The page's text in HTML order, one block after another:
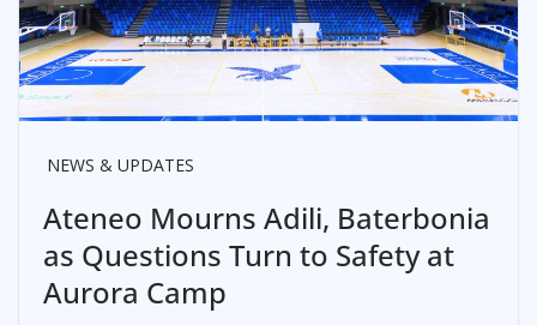
NEWS & UPDATES
Ateneo Mourns Adili, Baterbonia
as Questions Turn to Safety at
Aurora Camp